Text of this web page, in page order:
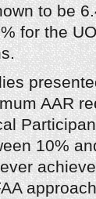
to be
for the
AAR
10%